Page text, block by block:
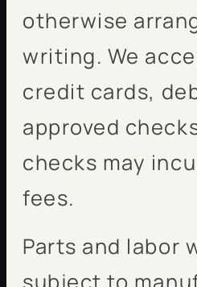
otherwise
writing. We
credit cards,
approved
checks may
fees.
Parts and labor
subject to